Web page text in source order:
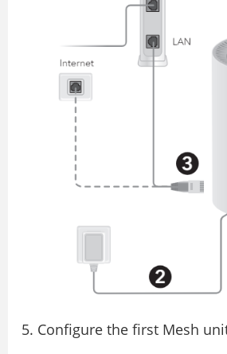
Configure the first Mesh